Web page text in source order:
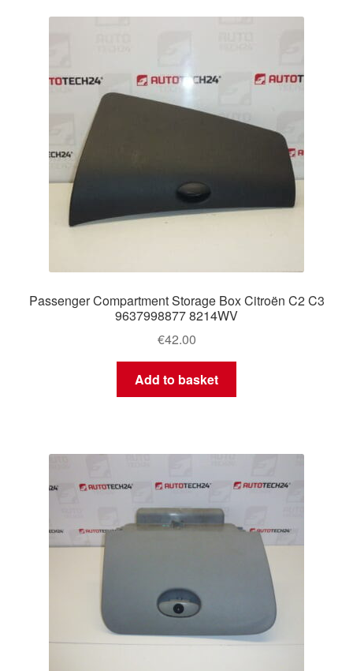
Passenger Compartment Storage Box Citroën C2 C3
9637998877 8214WV
€42.00
Add to basket